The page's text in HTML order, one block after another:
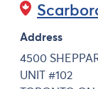
Address
4500
UNIT #102